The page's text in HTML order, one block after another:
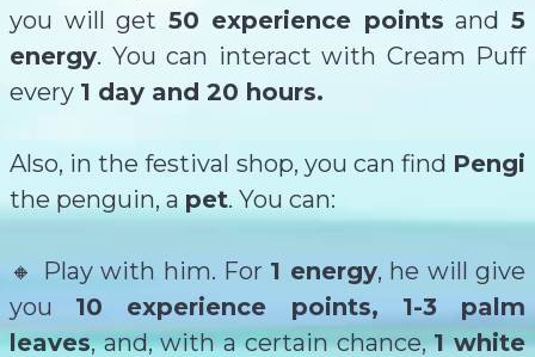
you will get 50 experience points and5
energy. You can interact with Cream Puff
every 1 day and 20 hours.
Also, in the festival shop, you can find Pengi
the penguin, a pet. You can:
🔸 Play with him. For 1 energy, he will give
you 10 experience points, 1-3 palm
leaves, and, with a certain chance,1 white